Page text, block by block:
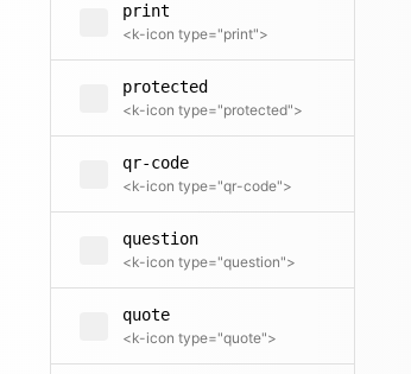
print
<k-icon type="print">
protected
<k-icon type="protected">
qr-code
<k-icon type="qr-code">
question
<k-icon type="question">
quote
<k-icon type="quote">